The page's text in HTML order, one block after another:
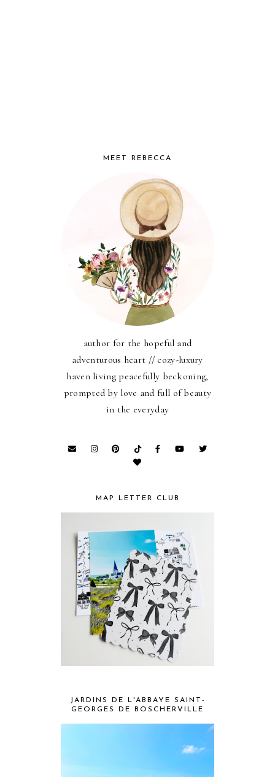
MEET REBECCA
author for the hopeful and
adventurous heart // cozy-luxury
haven living peacefully beckoning,
prompted by love and full of beauty
in the everyday
MAP LETTER CLUB
JARDINS DE L'ABBAYE SAINT-
GEORGES DE BOSCHERVILLE